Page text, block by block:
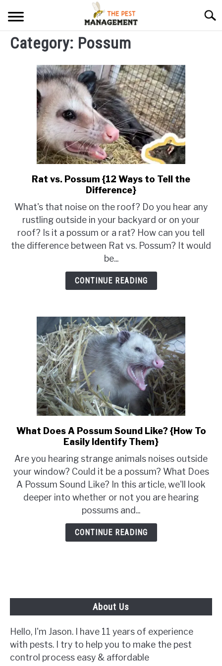
ARACHNIDS
INSECTS
REPTILE
RODENTS
MISC PAGES
Category: Possum
link
to
Rat
vs.
Possum
{12
Ways
to
Tell
the
Rat vs. Possum {12 Ways to Tell the
Difference}
What's that noise on the roof? Do you hear any
rustling outside in your backyard or on your
roof? Is it a possum or a rat? How can you tell
the difference between Rat vs. Possum? It would
be...
CONTINUE READING
link
to
What
A
Possum
Sound
Like?
{How
To
What Does A Possum Sound Like? {How To
Easily Identify Them}
Are you hearing strange animals noises outside
your window? Could it be a possum? What Does
A Possum Sound Like? In this article, we'll look
deeper into whether or not you are hearing
possums and...
CONTINUE READING
About Us
Hello, I'm Jason. I have 11 years of experience
with pests. I try to help you to make the pest
control process easy & affordable